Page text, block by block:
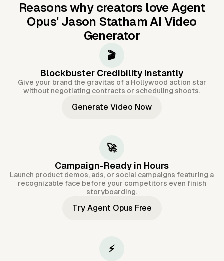
Reasons why creators love Agent
Opus' Jason Statham AI Video
Generator
🎬
Blockbuster Credibility Instantly
Give your brand the gravitas of a Hollywood action star
without negotiating contracts or scheduling shoots.
Generate Video Now
🚀
Campaign-Ready in Hours
Launch product demos, ads, or social campaigns featuring a
recognizable face before your competitors even finish
storyboarding.
Try Agent Opus Free
⚡